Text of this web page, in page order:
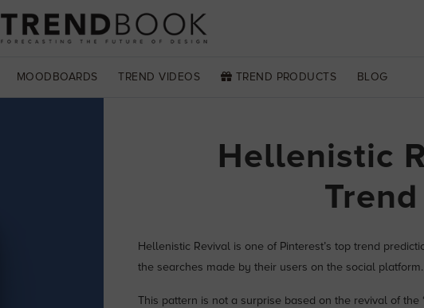
MOODBOARDS TREND VIDEOS TREND PRODUCTS BLOG
Hellenistic
Trend
Hellenistic Revival is one of Pinterest’s top trend
the searches made by their users on the social platform.
This pattern is not a surprise based on the revival of the